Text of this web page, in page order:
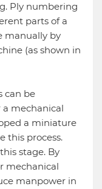
Ply numbering
parts of a
manually by
(as shown in
can be
mechanical
a miniature
this process.
stage. By
mechanical
manpower in